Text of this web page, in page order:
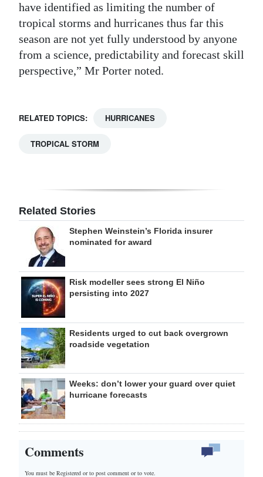
have identified as limiting the number of
tropical storms and hurricanes thus far this
season are not yet fully understood by anyone
from a science, predictability and forecast skill
perspective,” Mr Porter noted.
RELATED TOPICS: HURRICANES
TROPICAL STORM
Related Stories
Stephen Weinstein’s Florida insurer
nominated for award
Risk modeller sees strong El Niño
persisting into 2027
Residents urged to cut back overgrown
roadside vegetation
Weeks: don’t lower your guard over quiet
hurricane forecasts
Comments
You must be Registered orto post comment or to vote.